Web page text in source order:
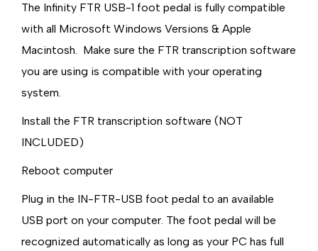
The Infinity FTR USB-1 foot pedal is fully compatible
with all Microsoft Windows Versions & Apple
Macintosh. Make sure the FTR transcription software
you are using is compatible with your operating
system.
Install the FTR transcription software (NOT
INCLUDED)
Reboot computer
Plug in the IN-FTR-USB foot pedal to an available
USB port on your computer. The foot pedal will be
recognized automatically as long as your PC has full